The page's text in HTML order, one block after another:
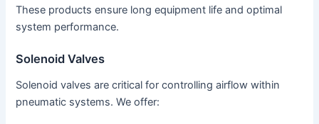
These products ensure long equipment life and optimal
system performance.
Solenoid Valves
Solenoid valves are critical for controlling airflow within
pneumatic systems. We offer: